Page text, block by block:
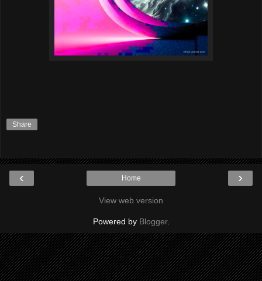
Share
‹ ›
Home
View web version
Powered by Blogger.